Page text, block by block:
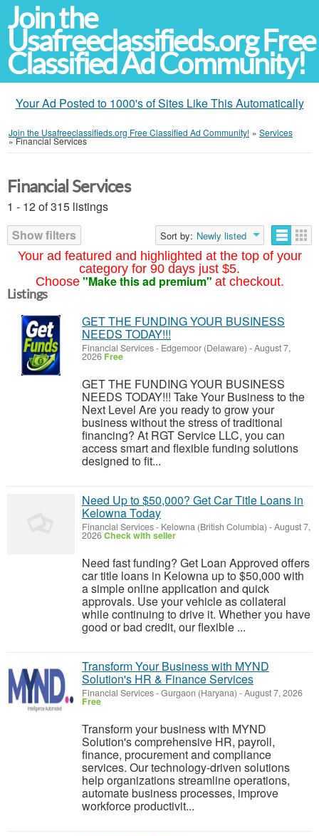
Join the
Usafreeclassifieds.org Free
Classified Ad Community!
Your Ad Posted to 1000's of Sites Like This Automatically
Join the Usafreeclassifieds.org Free Classified Ad Community! » Services
»Financial Services
Your ad featured and highlighted at the top of your
category for 90 days just $5.
Choose "Make this ad premium" at checkout.
Financial Services
1 - 12 of 315 listings
Show filters
Sort by: Newly listed
Listings
GET THE FUNDING YOUR BUSINESS
NEEDS TODAY!!!
Financial Services- Edgemoor (Delaware) -August 7,
2026 Free
GET THE FUNDING YOUR BUSINESS
NEEDS TODAY!!! Take Your Business to the
Next Level Are you ready to grow your
business without the stress of traditional
financing? At RGT Service LLC, you can
access smart and flexible funding solutions
designed to fit...
Need Up to $50,000? Get Car Title Loans in
Kelowna Today
Financial Services- Kelowna (British Columbia) -August 7,
2026Check with seller
Need fast funding? Get Loan Approved offers
car title loans in Kelowna up to $50,000 with
a simple online application and quick
approvals. Use your vehicle as collateral
while continuing to drive it. Whether you have
good or bad credit, our flexible ...
Transform Your Business with MYND
Solution's HR & Finance Services
Financial Services-Gurgaon (Haryana) -August 7, 2026
Free
Transform your business with MYND
Solution's comprehensive HR, payroll,
finance, procurement and compliance
services. Our technology-driven solutions
help organizations streamline operations,
automate business processes, improve
workforce productivit...